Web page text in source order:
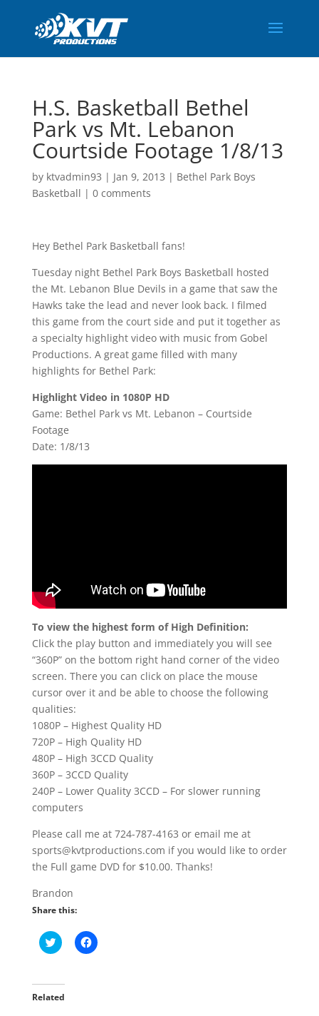
H.S. Basketball Bethel
Park vs Mt. Lebanon
Courtside Footage 1/8/13
by ktvadmin93 | Jan 9, 2013 | Bethel Park Boys
Basketball | 0 comments
Hey Bethel Park Basketball fans!
Tuesday night Bethel Park Boys Basketball hosted
the Mt. Lebanon Blue Devils in a game that saw the
Hawks take the lead and never look back. I filmed
this game from the court side and put it together as
a specialty highlight video with music from Gobel
Productions. A great game filled with many
highlights for Bethel Park:
Highlight Video in 1080P HD
Game: Bethel Park vs Mt. Lebanon – Courtside
Footage
Date: 1/8/13
To view the highest form of High Definition:
Click the play button and immediately you will see
“360P” on the bottom right hand corner of the video
screen. There you can click on place the mouse
cursor over it and be able to choose the following
qualities:
1080P – Highest Quality HD
720P – High Quality HD
480P – High 3CCD Quality
360P – 3CCD Quality
240P – Lower Quality 3CCD – For slower running
computers
Please call me at 724-787-4163 or email me at
sports@kvtproductions.com if you would like to order
the Full game DVD for $10.00. Thanks!
Brandon
Share this:
C
l
t
o
C
l
Related